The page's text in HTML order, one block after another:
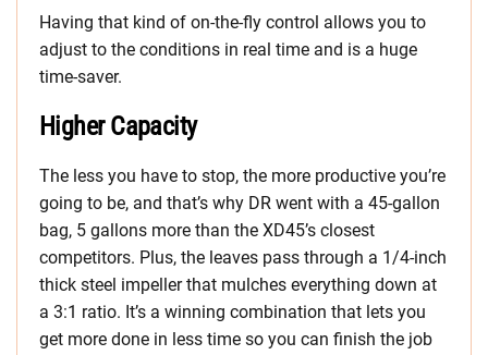
Having that kind of on-the-fly control allows you to
adjust to the conditions in real time and is a huge
time-saver.
Higher Capacity
The less you have to stop, the more productive you’re
going to be, and that’s why DR went with a 45-gallon
bag, 5 gallons more than the XD45’s closest
competitors. Plus, the leaves pass through a 1/4-inch
thick steel impeller that mulches everything down at
a 3:1 ratio. It’s a winning combination that lets you
get more done in less time so you can finish the job